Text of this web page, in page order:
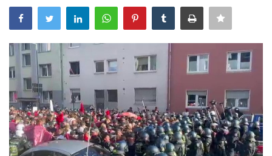
NOW Live
WORLD
Middle East
Economy
Sci-Tech